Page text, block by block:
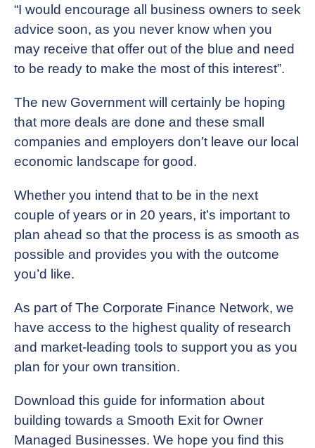
“I would encourage all business owners to seek
advice soon, as you never know when you
may receive that offer out of the blue and need
to be ready to make the most of this interest”.
The new Government will certainly be hoping
that more deals are done and these small
companies and employers don’t leave our local
economic landscape for good.
Whether you intend that to be in the next
couple of years or in 20 years, it’s important to
plan ahead so that the process is as smooth as
possible and provides you with the outcome
you’d like.
As part of The Corporate Finance Network, we
have access to the highest quality of research
and market-leading tools to support you as you
plan for your own transition.
Download this guide for information about
building towards a Smooth Exit for Owner
Managed Businesses. We hope you find this